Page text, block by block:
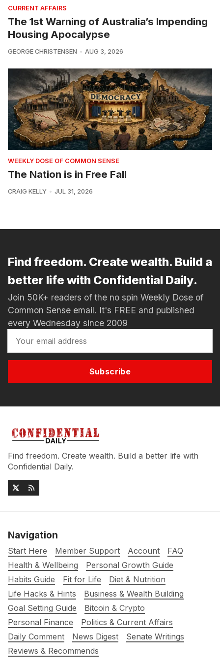
CURRENT AFFAIRS
The 1st Warning of Australia’s Impending
Housing Apocalypse
GEORGE CHRISTENSEN AUG 3, 2026
WEEKLY DOSE OF COMMON SENSE
The Nation is in Free Fall
CRAIG KELLY JUL 31, 2026
Find freedom. Create wealth. Build a
better life with Confidential Daily.
Join 50K+ readers of the no spin Weekly Dose of
Common Sense email. It's FREE and published
every Wednesday since 2009
Subscribe
Find freedom. Create wealth. Build a better life with
Confidential Daily.
Navigation
Start Here Member Support Account
FAQ
Health & Wellbeing
Personal Growth Guide
Habits Guide
Fit for Life
Diet & Nutrition
Life Hacks & Hints
Business & Wealth Building
Goal Setting Guide
Bitcoin & Crypto
Personal Finance
Politics & Current Affairs
Daily Comment
News Digest
Senate Writings
Reviews & Recommends